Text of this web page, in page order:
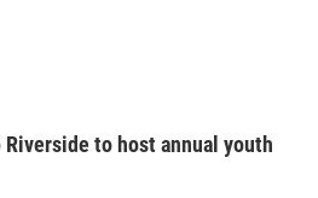
to host annual youth